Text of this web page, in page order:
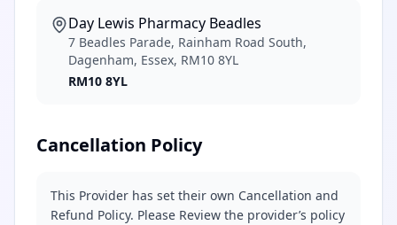
Day Lewis Pharmacy Beadles
7 Beadles Parade, Rainham Road South,
Dagenham, Essex, RM10 8YL
RM10 8YL
Cancellation Policy
This Provider has set their own Cancellation and
Refund Policy. Please Review the provider’s policy